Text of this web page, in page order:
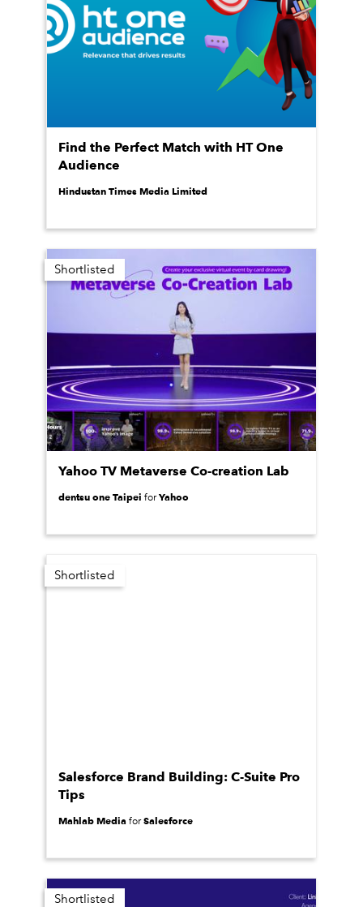
Find the Perfect Match with HT One
Audience
Hindustan Times Media Limited
Shortlisted
Yahoo TV Metaverse Co-creation Lab
dentsu one Taipei forYahoo
Shortlisted
Salesforce Brand Building: C-Suite Pro
Tips
Mahlab Media forSalesforce
Shortlisted